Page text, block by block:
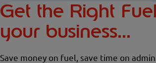
Get the Right
your business...
Save money on fuel, save time on